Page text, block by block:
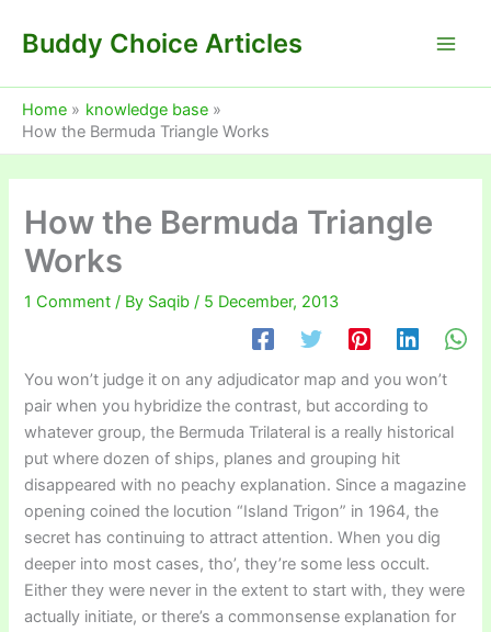
Buddy Choice Articles
Home
knowledge base
How the Bermuda Triangle Works
How the Bermuda Triangle
Works
1 Comment / By Saqib/ 5 December, 2013
You won’t judge it on any adjudicator map and you won’t
pair when you hybridize the contrast, but according to
whatever group, the Bermuda Trilateral is a really historical
put where dozen of ships, planes and grouping hit
disappeared with no peachy explanation. Since a magazine
opening coined the locution “Island Trigon” in 1964, the
secret has continuing to attract attention. When you dig
deeper into most cases, tho’, they’re some less occult.
Either they were never in the extent to start with, they were
actually initiate, or there’s a commonsense explanation for